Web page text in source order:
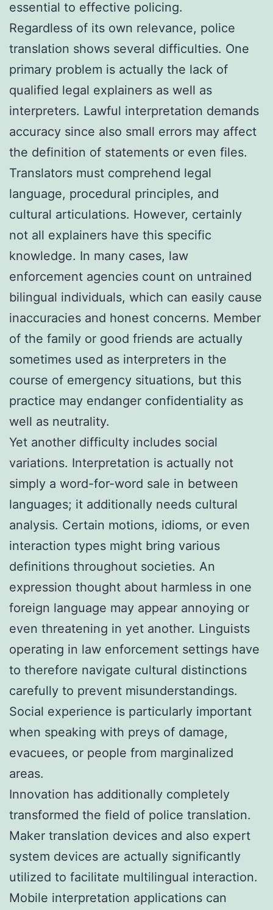
essential to effective policing.
Regardless of its own relevance, police
translation shows several difficulties. One
primary problem is actually the lack of
qualified legal explainers as well as
interpreters. Lawful interpretation demands
accuracy since also small errors may affect
the definition of statements or even files.
Translators must comprehend legal
language, procedural principles, and
cultural articulations. However, certainly
not all explainers have this specific
knowledge. In many cases, law
enforcement agencies count on untrained
bilingual individuals, which can easily cause
inaccuracies and honest concerns. Member
of the family or good friends are actually
sometimes used as interpreters in the
course of emergency situations, but this
practice may endanger confidentiality as
well as neutrality.
Yet another difficulty includes social
variations. Interpretation is actually not
simply a word-for-word sale in between
languages; it additionally needs cultural
analysis. Certain motions, idioms, or even
interaction types might bring various
definitions throughout societies. An
expression thought about harmless in one
foreign language may appear annoying or
even threatening in yet another. Linguists
operating in law enforcement settings have
to therefore navigate cultural distinctions
carefully to prevent misunderstandings.
Social experience is particularly important
when speaking with preys of damage,
evacuees, or people from marginalized
areas.
Innovation has additionally completely
transformed the field of police translation.
Maker translation devices and also expert
system devices are actually significantly
utilized to facilitate multilingual interaction.
Mobile interpretation applications can